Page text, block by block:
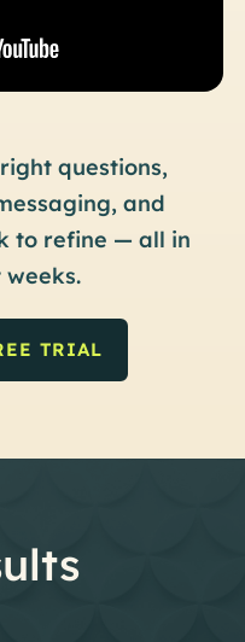
questions,
and
to refine — all in
weeks.
TRIAL